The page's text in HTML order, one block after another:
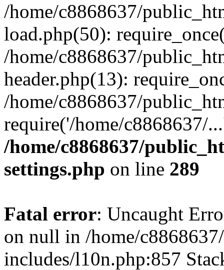
/home/c8868637/
load.php(50):
/home/c8868637/
header.php(13):
/home/c8868637/
require('/home/c8868637/
/home/c8868637/
settings.php on line 289
Fatal error: Uncaught
on null in /home/
includes/l10n.php:857